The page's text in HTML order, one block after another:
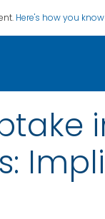
Here's how you know